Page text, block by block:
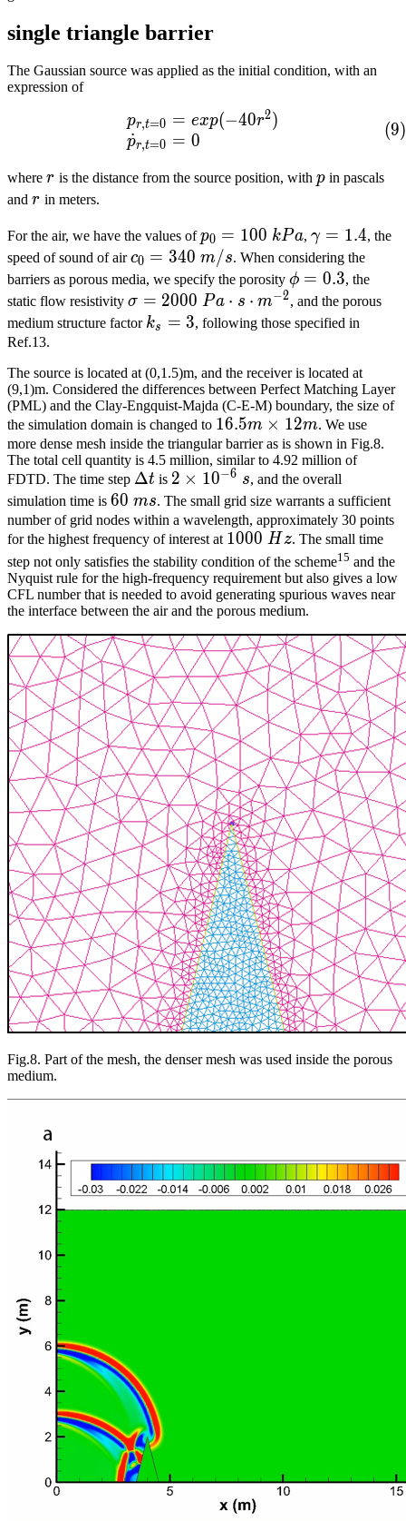
single triangle barrier
The Gaussian source was applied as the initial condition, with an
expression of
\begin{array}{lcl}
pr,t=0 = exp(−40r2)
p
˙r,t=0 = 0
(9)
where r
r is the distance from the source position, with p
pin pascals
and r
r in meters.
For the air, we have the values ofp_0=100\
kPa​
p0 = 100 kPa,γ = 1.4, the
speed of sound of airc_0=340\
m/s​
c0 = 340 m/s. When considering the
barriers as porous media, we specify the porosity \phi=0.3​
ϕ = 0.3, the
static flow resistivity \sigma=2000\
Pa\cdot{}s\cdot{}m^{-2}​
σ = 2000 Pa ⋅ s ⋅ m−2, and the porous
medium structure factor k_s=3​
ks = 3, following those specified in
Ref.13.
The source is located at (0,1.5)m, and the receiver is located at
(9,1)m. Considered the differences between Perfect Matching Layer
(PML) and the Clay-Engquist-Majda (C-E-M) boundary, the size of
the simulation domain is changed to 16.5m\times12m
16.5m × 12m. We use
more dense mesh inside the triangular barrier as is shown in Fig.8.
The total cell quantity is 4.5 million, similar to 4.92 million of
FDTD. The time step \Delta{}t
Δt is 2\times10^{-6}\
s
2 × 10−6 s, and the overall
simulation time is 60\
ms
60 ms. The small grid size warrants a sufficient
number of grid nodes within a wavelength, approximately 30 points
for the highest frequency of interest at 1000\
Hz
1000 Hz. The small time
step not only satisfies the stability condition of the scheme15 and the
Nyquist rule for the high-frequency requirement but also gives a low
CFL number that is needed to avoid generating spurious waves near
the interface between the air and the porous medium.
Fig.8. Part of the mesh, the denser mesh was used inside the porous
medium.